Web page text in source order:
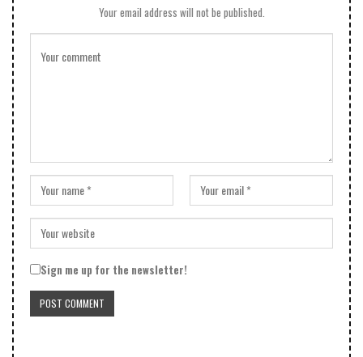
Your email address will not be published.
Sign me up for the newsletter!